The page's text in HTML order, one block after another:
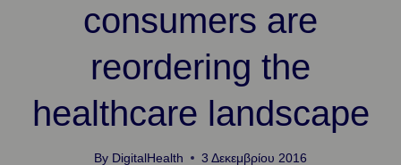
consumers are
reordering the
healthcare landscape
By DigitalHealth 3 Δεκεμβρίου 2016